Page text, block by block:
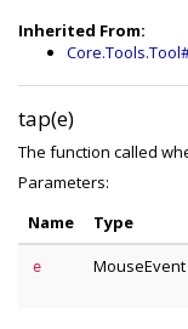
Inherited From:
tap(e)
The function called
Parameters:
Name
Type
e MouseEvent